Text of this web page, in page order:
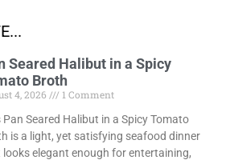
Seared Halibut in a Spicy
Broth
4, 2026
1 Comment
Pan Seared Halibut in a Spicy Tomato
is a light, yet satisfying seafood dinner
elegant enough for entertaining,